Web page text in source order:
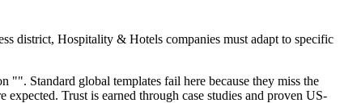
district, Hospitality & Hotels companies must adapt to specific
Standard global templates fail here because they miss the
Trust is earned through case studies and proven US-